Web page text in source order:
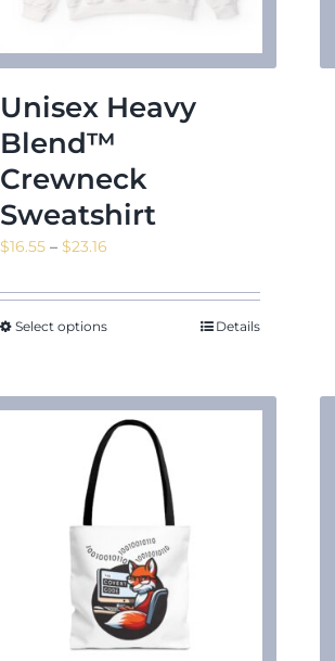
Unisex Heavy
Blend™
Crewneck
Sweatshirt
$16.55 – $23.16
$16.55
through
Select options Details